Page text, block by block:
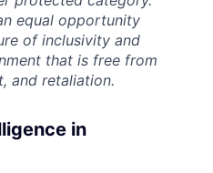
equal opportunity
of inclusivity and
that is free from
and retaliation.
in